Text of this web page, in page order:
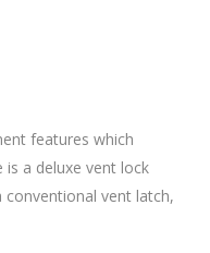
features which
a deluxe vent lock
vent latch,